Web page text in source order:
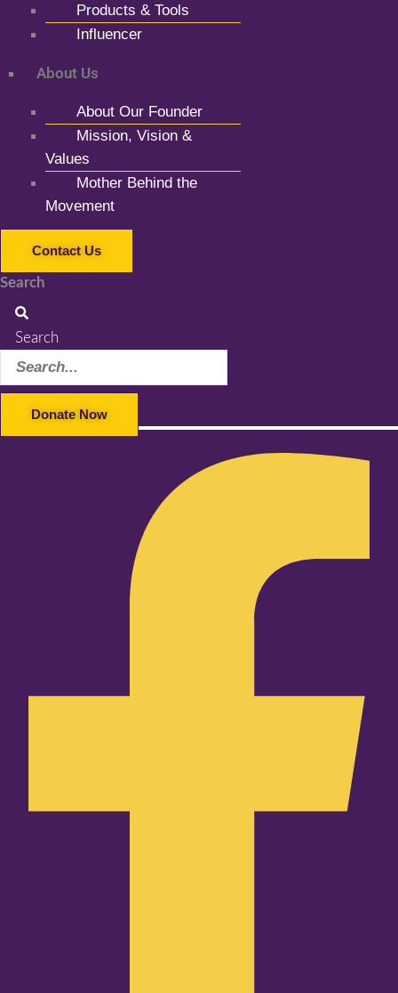
Products & Tools
Influencer
About Us
About Our Founder
Mission, Vision &
Values
Mother Behind the
Movement
Contact Us
Search
Search
Donate Now